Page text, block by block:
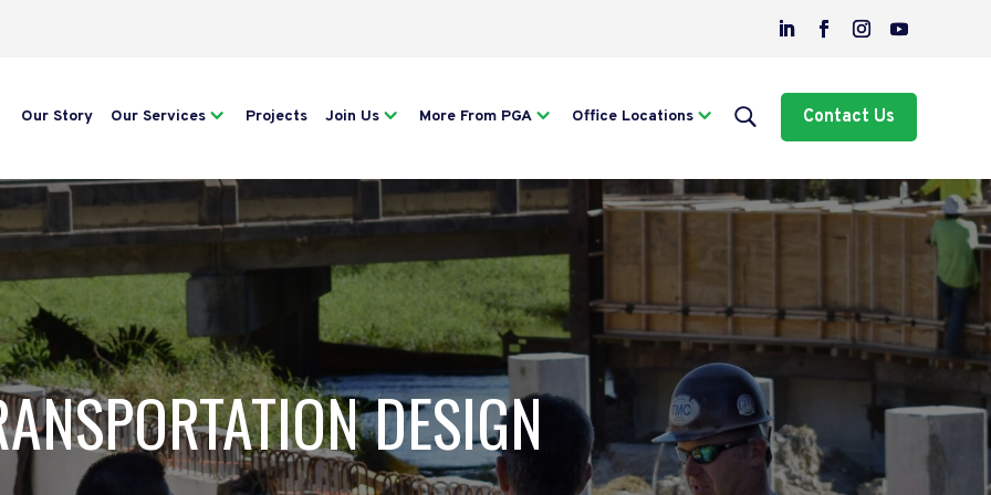
Our Story Our Services Projects Join Us More From PGA Office Locations Contact Us
DESIGN